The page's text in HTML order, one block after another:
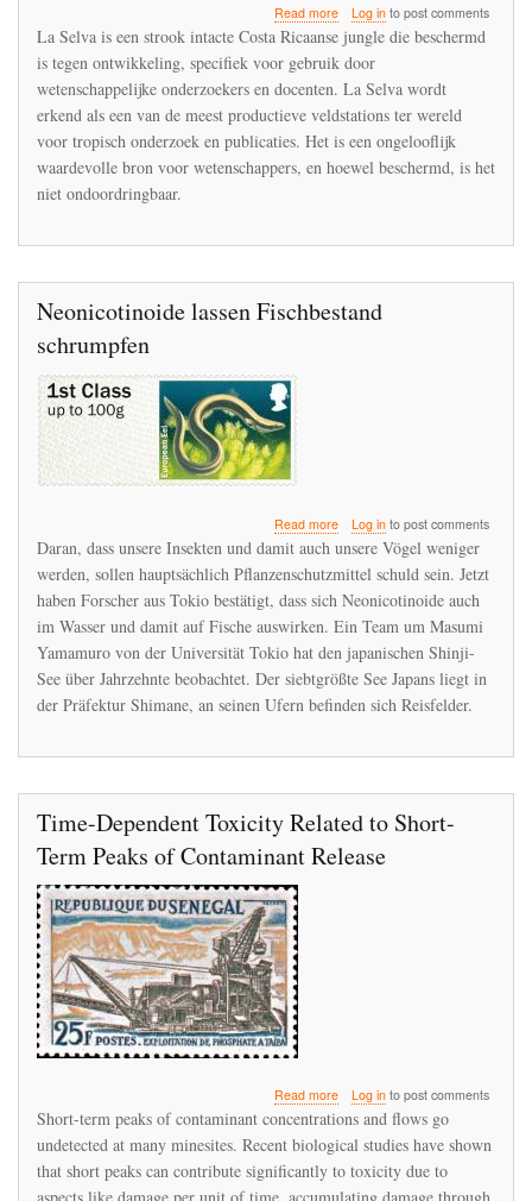
Read moreabout
De
oorsprong
van
de
Insectenapocalyps
te
vinden
Log into post comments
La Selva is een strook intacte Costa Ricaanse jungle die beschermd
is tegen ontwikkeling, specifiek voor gebruik door
wetenschappelijke onderzoekers en docenten. La Selva wordt
erkend als een van de meest productieve veldstations ter wereld
voor tropisch onderzoek en publicaties. Het is een ongelooflijk
waardevolle bron voor wetenschappers, en hoewel beschermd, is het
niet ondoordringbaar.
Neonicotinoide lassen Fischbestand
schrumpfen
Read moreabout
Neonicotinoide
Fischbestand
schrumpfen
Log into post comments
Daran, dass unsere Insekten und damit auch unsere Vögel weniger
werden, sollen hauptsächlich Pflanzenschutzmittel schuld sein. Jetzt
haben Forscher aus Tokio bestätigt, dass sich Neonicotinoide auch
im Wasser und damit auf Fische auswirken. Ein Team um Masumi
Yamamuro von der Universität Tokio hat den japanischen Shinji-
See über Jahrzehnte beobachtet. Der siebtgrößte See Japans liegt in
der Präfektur Shimane, an seinen Ufern befinden sich Reisfelder.
Time-Dependent Toxicity Related to Short-
Term Peaks of Contaminant Release
Read moreabout
Toxicity
Related
to
Log into post comments
Short-term peaks of contaminant concentrations and flows go
undetected at many minesites. Recent biological studies have shown
that short peaks can contribute significantly to toxicity due to